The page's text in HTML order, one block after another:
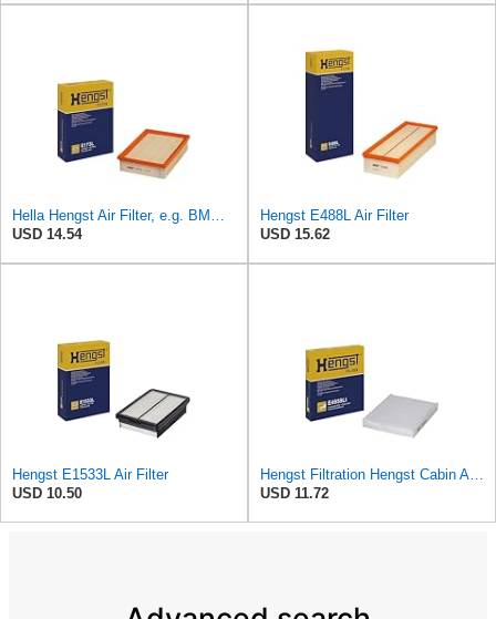
Hella Hengst Air Filter, e.g. BMW, E173L
USD 14.54
Hengst E488L Air Filter
USD 15.62
Hengst E1533L Air Filter
USD 10.50
Hengst Filtration Hengst Cabin Air Filter - Pollen - E4959LI
USD 11.72